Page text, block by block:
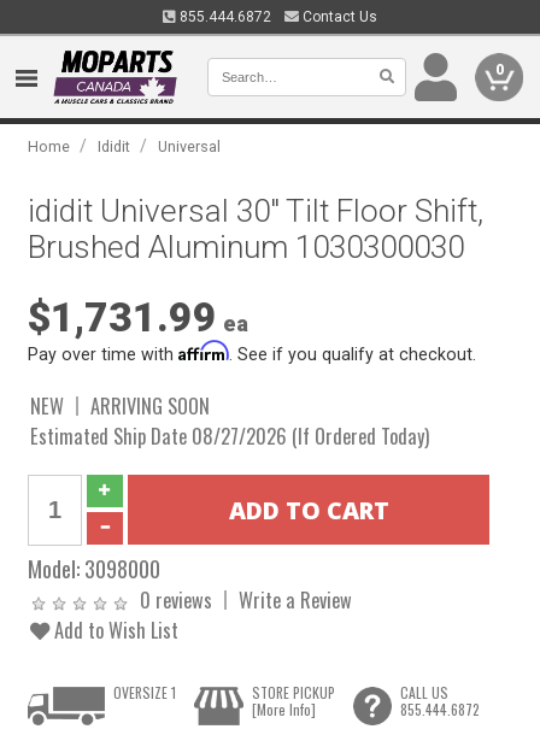
855.444.6872 Contact Us
0
Home / Ididit / Universal
ididit Universal 30" Tilt Floor Shift,
Brushed Aluminum 1030300030
$1,731.99 ea
Pay over time withAffirm . See if you qualify at checkout.
NEW
ARRIVING SOON
Estimated Ship Date 08/27/2026 (If Ordered Today)
Model:3098000
0 reviews
Write a Review
Add to Wish List
OVERSIZE 1
STORE PICKUP
[More Info]
CALL US
855.444.6872